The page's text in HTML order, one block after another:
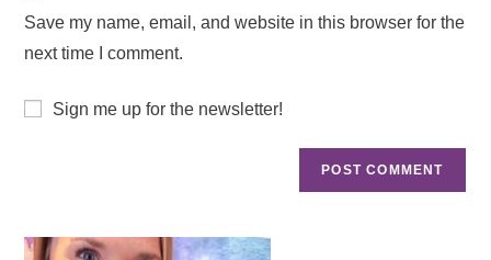
Save my name, email, and website in this browser for the
next time I comment.
Sign me up for the newsletter!